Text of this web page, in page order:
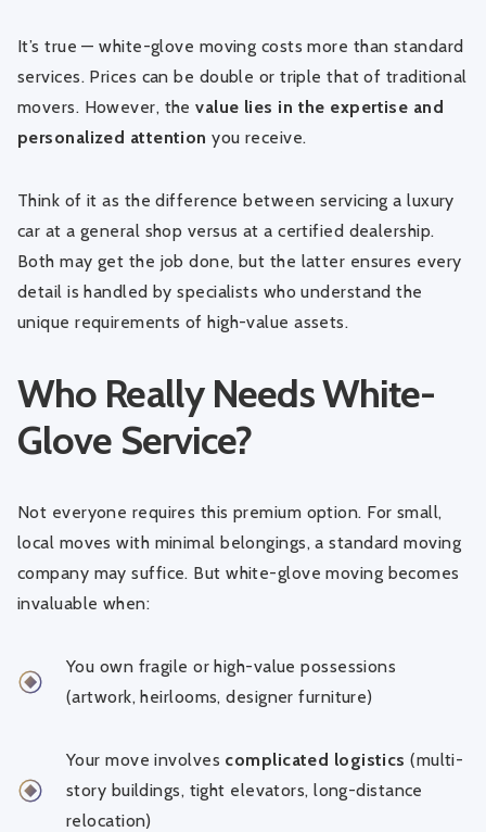
It’s true — white-glove moving costs more than standard
services. Prices can be double or triple that of traditional
movers. However, thevalue lies in the expertise and
personalized attention you receive.
Think of it as the difference between servicing a luxury
car at a general shop versus at a certified dealership.
Both may get the job done, but the latter ensures every
detail is handled by specialists who understand the
unique requirements of high-value assets.
Who Really Needs White-
Glove Service?
Not everyone requires this premium option. For small,
local moves with minimal belongings, a standard moving
company may suffice. But white-glove moving becomes
invaluable when:
You own fragile or high-value possessions
(artwork, heirlooms, designer furniture)
Your move involves complicated logistics (multi-
story buildings, tight elevators, long-distance
relocation)